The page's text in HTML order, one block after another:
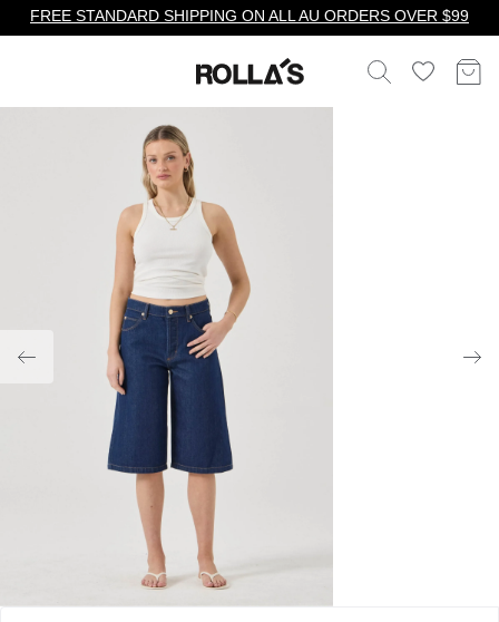
FREE STANDARD SHIPPING ON ALL AU ORDERS OVER $99